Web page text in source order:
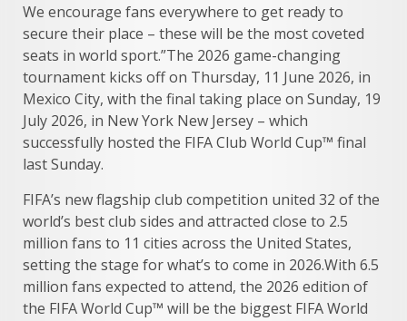
We encourage fans everywhere to get ready to
secure their place – these will be the most coveted
seats in world sport.”The 2026 game-changing
tournament kicks off on Thursday, 11 June 2026, in
Mexico City, with the final taking place on Sunday, 19
July 2026, in New York New Jersey – which
successfully hosted the FIFA Club World Cup™ final
last Sunday.
FIFA’s new flagship club competition united 32 of the
world’s best club sides and attracted close to 2.5
million fans to 11 cities across the United States,
setting the stage for what’s to come in 2026.With 6.5
million fans expected to attend, the 2026 edition of
the FIFA World Cup™ will be the biggest FIFA World